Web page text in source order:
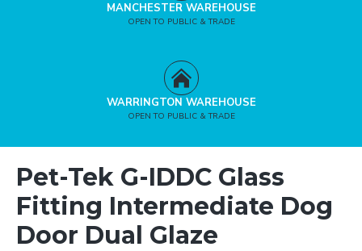
MANCHESTER WAREHOUSE
OPEN TO PUBLIC & TRADE
WARRINGTON WAREHOUSE
OPEN TO PUBLIC & TRADE
Pet-Tek G-IDDC Glass
Fitting Intermediate Dog
Door Dual Glaze